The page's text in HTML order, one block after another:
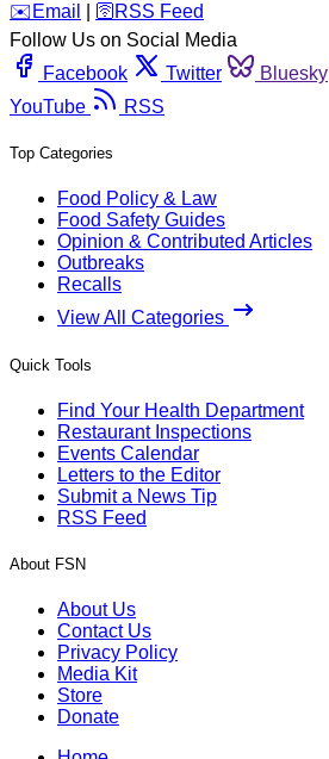
️✉️ Email 🛜 RSS Feed
Follow Us on Social Media
Facebook
Twitter Bluesky
YouTube
RSS
Top Categories
Food Policy & Law
Food Safety Guides
Opinion & Contributed Articles
Outbreaks
Recalls
View All Categories
Quick Tools
Find Your Health Department
Restaurant Inspections
Events Calendar
Letters to the Editor
Submit a News Tip
RSS Feed
About FSN
About Us
Contact Us
Privacy Policy
Media Kit
Store
Donate